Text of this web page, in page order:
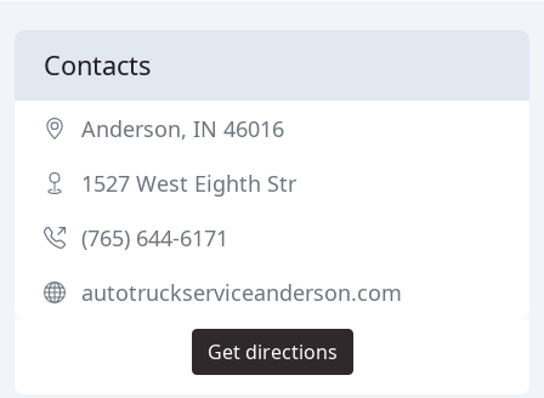
Contacts
Anderson, IN 46016
1527 West Eighth Str
(765) 644-6171
autotruckserviceanderson.com
Get directions